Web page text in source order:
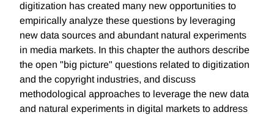
digitization has created many new opportunities to
empirically analyze these questions by leveraging
new data sources and abundant natural experiments
in media markets. In this chapter the authors describe
the open "big picture" questions related to digitization
and the copyright industries, and discuss
methodological approaches to leverage the new data
and natural experiments in digital markets to address